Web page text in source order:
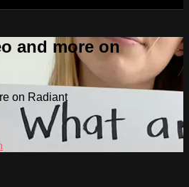
and more on
on Radiant